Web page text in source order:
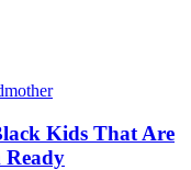
Kids That Are
Ready